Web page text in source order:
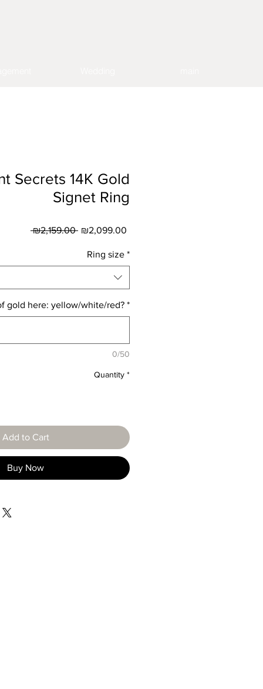
Secrets 14K Gold
Signet Ring
₪2,159.00 Regular
Price
₪2,099.00
Ring size *
gold here: yellow/white/red? *
0/50
Quantity *
Add to Cart
Buy Now